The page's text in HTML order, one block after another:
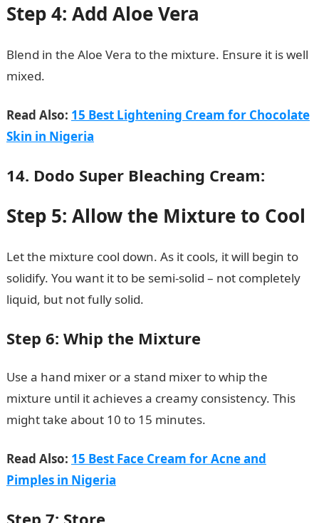
Step 4: Add Aloe Vera
Blend in the Aloe Vera to the mixture. Ensure it is well
mixed.
Read Also: 15 Best Lightening Cream for Chocolate
Skin in Nigeria
14. Dodo Super Bleaching Cream:
Step 5: Allow the Mixture to Cool
Let the mixture cool down. As it cools, it will begin to
solidify. You want it to be semi-solid – not completely
liquid, but not fully solid.
Step 6: Whip the Mixture
Use a hand mixer or a stand mixer to whip the
mixture until it achieves a creamy consistency. This
might take about 10 to 15 minutes.
Read Also: 15 Best Face Cream for Acne and
Pimples in Nigeria
Step 7: Store